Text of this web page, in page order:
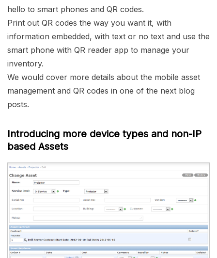
hello to smart phones and QR codes.
Print out QR codes the way you want it, with
information embedded, with text or no text and use the
smart phone with QR reader app to manage your
inventory.
We would cover more details about the mobile asset
management and QR codes in one of the next blog
posts.
Introducing more device types and non-IP
based Assets